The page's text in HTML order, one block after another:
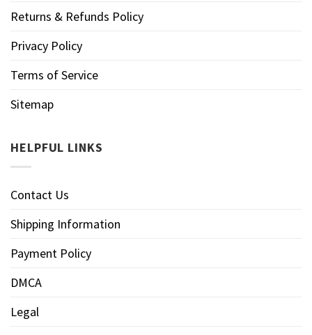
Returns & Refunds Policy
Privacy Policy
Terms of Service
Sitemap
HELPFUL LINKS
Contact Us
Shipping Information
Payment Policy
DMCA
Legal